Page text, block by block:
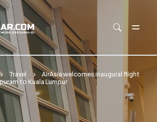
Skip to main content
Travel
AirAsia welcomes inaugural flight
to Kuala Lumpur